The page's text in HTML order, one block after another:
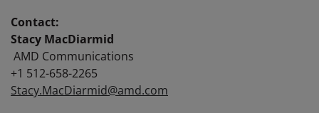
Contact:
Stacy MacDiarmid
AMD Communications
+1 512-658-2265
Stacy.MacDiarmid@amd.com